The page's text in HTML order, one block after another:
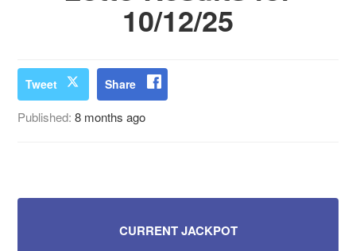
10/12/25
Tweet Share
Published:8 months ago
CURRENT JACKPOT